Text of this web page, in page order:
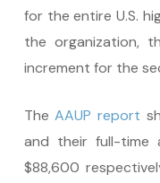
for the entire U.S.
the organization,
increment for the
TheAAUP report
and their full-time
$88,600